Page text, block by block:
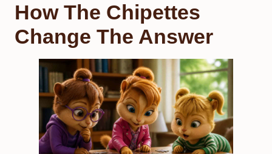
How The Chipettes
Change The Answer